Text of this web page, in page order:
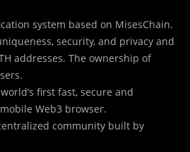
system based on MisesChain.
security, and privacy and
addresses. The ownership of
first fast, secure and
Web3 browser.
community built by